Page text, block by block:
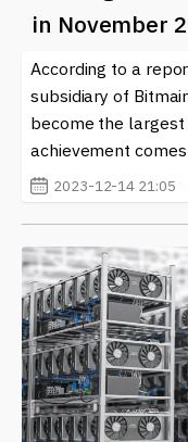
you in the loop.
Joining Antpool
their potential in a
benefiting from
Exploring this
optimizing your
in November
According to a
subsidiary of
become the largest
achievement
2023-12-14 21:05